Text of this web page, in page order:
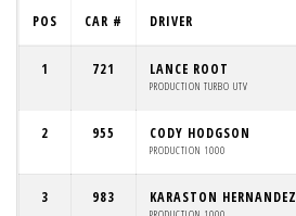
POS CAR # DRIVER
1 721 LANCE ROOT
PRODUCTION TURBO UTV
2 955 CODY HODGSON
PRODUCTION 1000
3 983 KARASTON HERNANDEZ